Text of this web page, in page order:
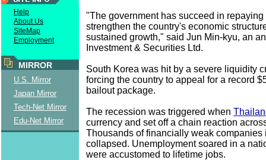
Help
About Us
SiteMap
Employment
MIRROR
U.S. Mirror
Japan Mirror
Tech-Net Mirror
Edu-Net Mirror
"The government has succeed in repaying
strengthen the country's economic
sustained growth," said Jun Min-kyu, an
Investment & Securities Ltd.
South Korea was hit by a severe liquidity
forcing the country to appeal for a record
bailout package.
The recession was triggered when
currency and set off a chain reaction
Thousands of financially weak companies
collapsed. Unemployment soared in a
were accustomed to lifetime jobs.